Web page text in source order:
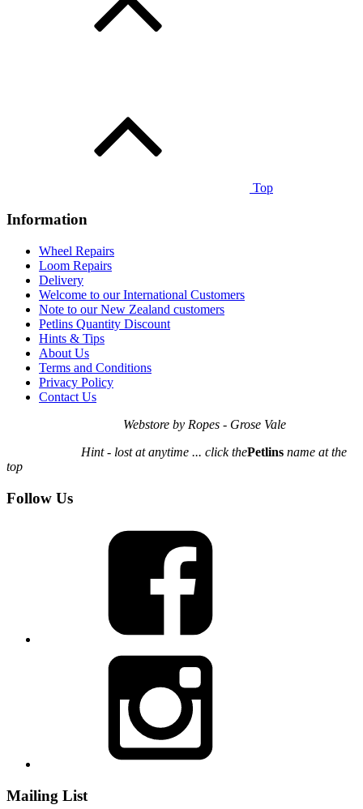
Top
Information
Wheel Repairs
Loom Repairs
Delivery
Welcome to our International Customers
Note to our New Zealand customers
Petlins Quantity Discount
Hints & Tips
About Us
Terms and Conditions
Privacy Policy
Contact Us
Webstore by Ropes - Grose Vale
Hint - lost at anytime ... click thePetlins name at the
top
Follow Us
Mailing List